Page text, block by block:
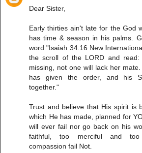
Dear Sister,
Early thirties ain't late for the God
has time & season in his palms.
word "Isaiah 34:16 New
the scroll of the LORD and
missing, not one will lack her
has given the order, and his
together."
Trust and believe that His spirit is
which He has made, planned for
will ever fail nor go back on his
faithful, too merciful and too
compassion fail Not.